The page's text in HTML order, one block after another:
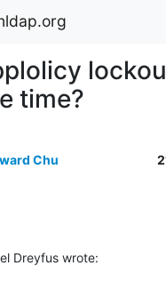
time?
Chu
Dreyfus wrote: